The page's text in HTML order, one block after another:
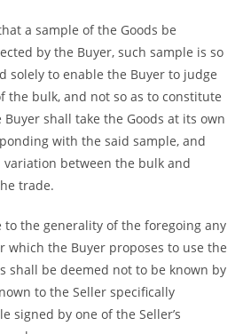
a sample of the Goods be
by the Buyer, such sample is so
solely to enable the Buyer to judge
the bulk, and not so as to constitute
Buyer shall take the Goods at its own
with the said sample, and
between the bulk and
trade.
the generality of the foregoing any
which the Buyer proposes to use the
shall be deemed not to be known by
to the Seller specifically
signed by one of the Seller’s